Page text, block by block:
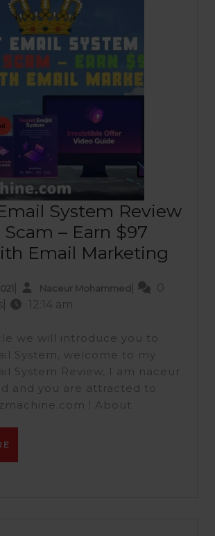
System Review
– Earn $97
Email Marketing
Naceur Mohammed
0
12:14 am
System, welcome to my
System Review, I am naceur
and you are attracted to
! About